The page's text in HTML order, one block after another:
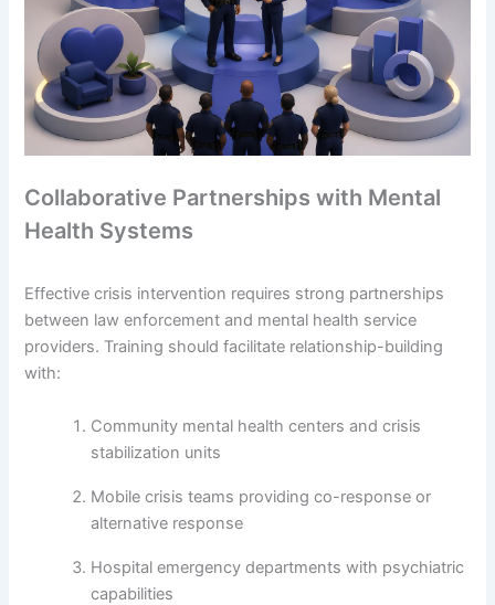
Collaborative Partnerships with Mental
Health Systems
Effective crisis intervention requires strong partnerships
between law enforcement and mental health service
providers. Training should facilitate relationship-building
with:
Community mental health centers and crisis
stabilization units
Mobile crisis teams providing co-response or
alternative response
Hospital emergency departments with psychiatric
capabilities